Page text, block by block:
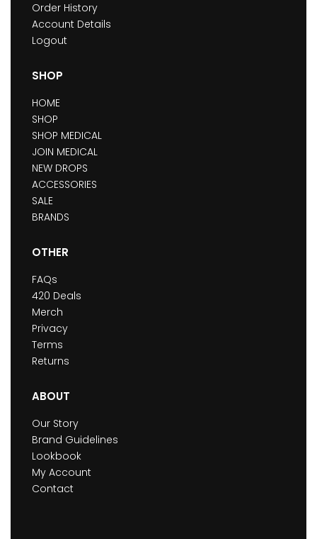
Order History
Account Details
Logout
SHOP
HOME
SHOP
SHOP MEDICAL
JOIN MEDICAL
NEW DROPS
ACCESSORIES
SALE
BRANDS
OTHER
FAQs
420 Deals
Merch
Privacy
Terms
Returns
ABOUT
Our Story
Brand Guidelines
Lookbook
My Account
Contact